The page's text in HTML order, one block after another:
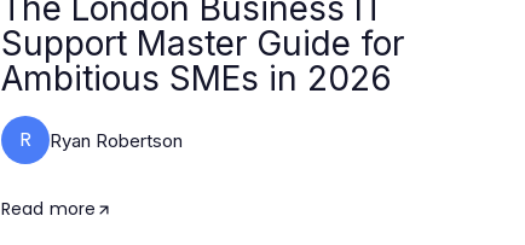
The London Business IT
Support Master Guide for
Ambitious SMEs in 2026
R Ryan Robertson
Read more